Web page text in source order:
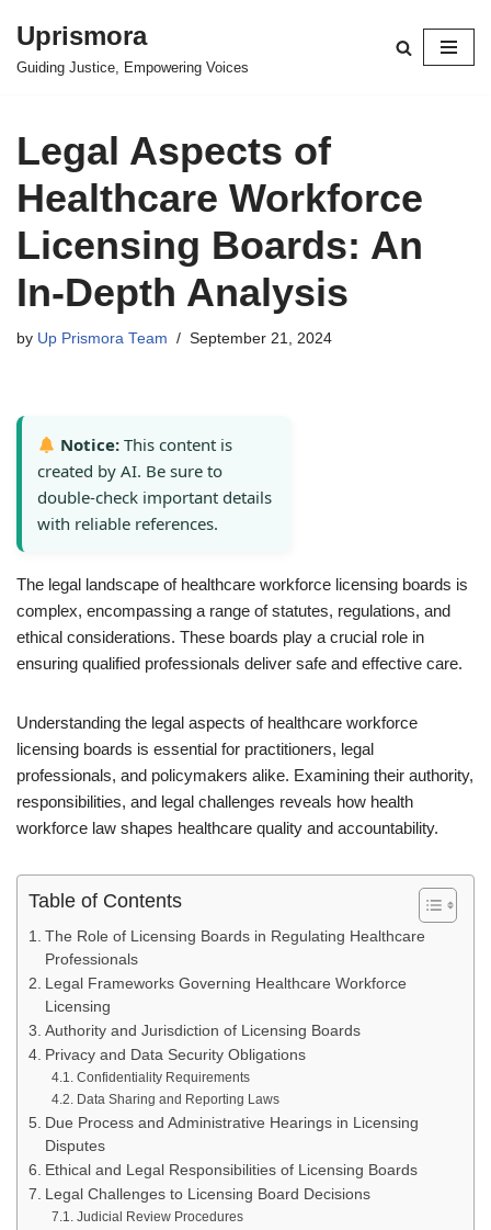
Skip
Uprismora
Guiding Justice, Empowering Voices
Legal Aspects of
Healthcare Workforce
Licensing Boards: An
In-Depth Analysis
by Up Prismora Team September 21, 2024
Notice: This content is
created by AI. Be sure to
double-check important details
with reliable references.
The legal landscape of healthcare workforce licensing boards is
complex, encompassing a range of statutes, regulations, and
ethical considerations. These boards play a crucial role in
ensuring qualified professionals deliver safe and effective care.
Understanding the legal aspects of healthcare workforce
licensing boards is essential for practitioners, legal
professionals, and policymakers alike. Examining their authority,
responsibilities, and legal challenges reveals how health
workforce law shapes healthcare quality and accountability.
Table of Contents
The Role of Licensing Boards in Regulating Healthcare
Professionals
Legal Frameworks Governing Healthcare Workforce
Licensing
Authority and Jurisdiction of Licensing Boards
Privacy and Data Security Obligations
Confidentiality Requirements
Data Sharing and Reporting Laws
Due Process and Administrative Hearings in Licensing
Disputes
Ethical and Legal Responsibilities of Licensing Boards
Legal Challenges to Licensing Board Decisions
Judicial Review Procedures